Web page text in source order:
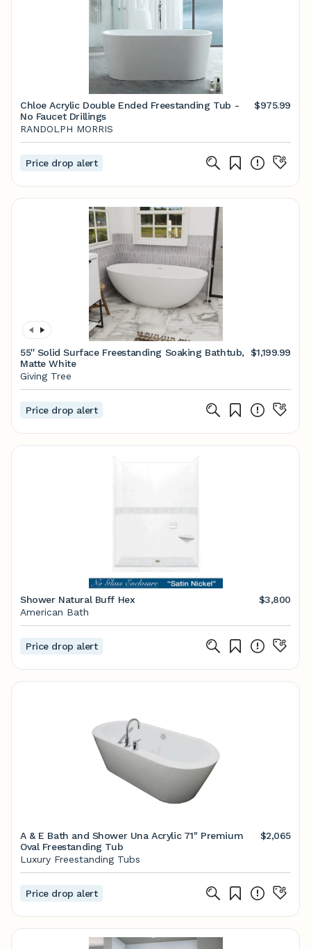
Chloe Acrylic Double Ended Freestanding Tub -
No Faucet Drillings
$975.99
RANDOLPH MORRIS
Price drop alert
55'' Solid Surface Freestanding Soaking Bathtub,
Matte White
$1,199.99
Giving Tree
Price drop alert
Shower Natural Buff Hex
$3,800
American Bath
Price drop alert
A & E Bath and Shower Una Acrylic 71" Premium
Oval Freestanding Tub
$2,065
Luxury Freestanding Tubs
Price drop alert